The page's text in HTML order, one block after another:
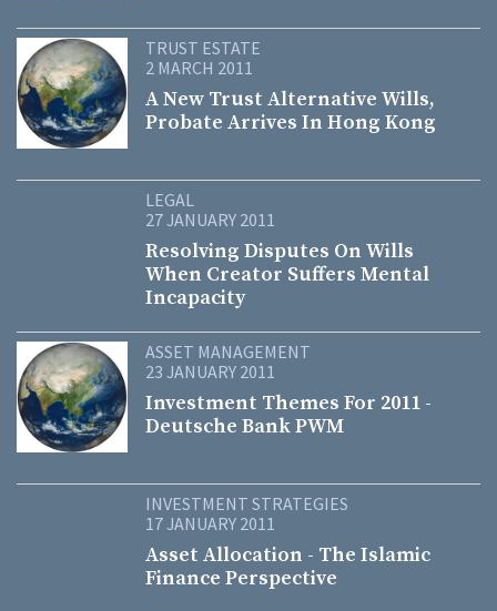
TRUST ESTATE
2 MARCH 2011
A New Trust Alternative Wills,
Probate Arrives In Hong Kong
LEGAL
27 JANUARY 2011
Resolving Disputes On Wills
When Creator Suffers Mental
Incapacity
ASSET MANAGEMENT
23 JANUARY 2011
Investment Themes For 2011 -
Deutsche Bank PWM
INVESTMENT STRATEGIES
17 JANUARY 2011
Asset Allocation - The Islamic
Finance Perspective